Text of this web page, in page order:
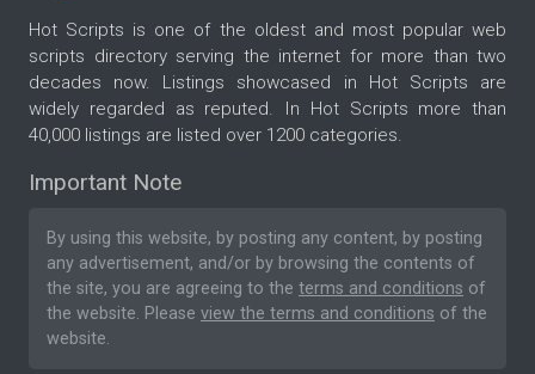
Hot Scripts is one of the oldest and most popular web
scripts directory serving the internet for more than two
decades now. Listings showcased in Hot Scripts are
widely regarded as reputed. In Hot Scripts more than
40,000 listings are listed over 1200 categories.
Important Note
By using this website, by posting any content, by posting
any advertisement, and/or by browsing the contents of
the site, you are agreeing to the terms and conditions of
the website. Please view the terms and conditions of the
website.